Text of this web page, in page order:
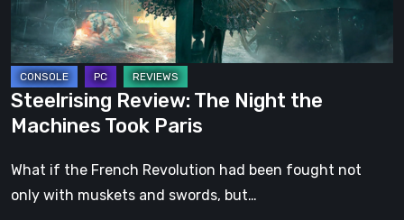
Took
Paris
Steelrising Review: The Night the
Machines Took Paris
What if the French Revolution had been fought not
only with muskets and swords, but…